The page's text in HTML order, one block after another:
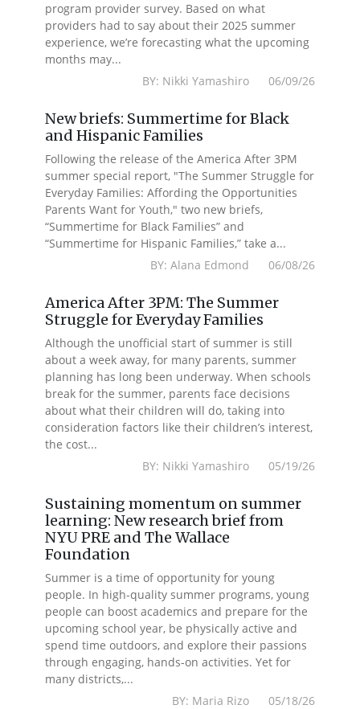
program provider survey. Based on what
providers had to say about their 2025 summer
experience, we’re forecasting what the upcoming
months may...
BY: Nikki Yamashiro 06/09/26
New briefs: Summertime for Black
and Hispanic Families
Following the release of the America After 3PM
summer special report, "The Summer Struggle for
Everyday Families: Affording the Opportunities
Parents Want for Youth," two new briefs,
“Summertime for Black Families” and
“Summertime for Hispanic Families,” take a...
BY: Alana Edmond 06/08/26
America After 3PM: The Summer
Struggle for Everyday Families
Although the unofficial start of summer is still
about a week away, for many parents, summer
planning has long been underway. When schools
break for the summer, parents face decisions
about what their children will do, taking into
consideration factors like their children’s interest,
the cost...
BY: Nikki Yamashiro 05/19/26
Sustaining momentum on summer
learning: New research brief from
NYU PRE and The Wallace
Foundation
Summer is a time of opportunity for young
people. In high-quality summer programs, young
people can boost academics and prepare for the
upcoming school year, be physically active and
spend time outdoors, and explore their passions
through engaging, hands-on activities. Yet for
many districts,...
BY: Maria Rizo 05/18/26